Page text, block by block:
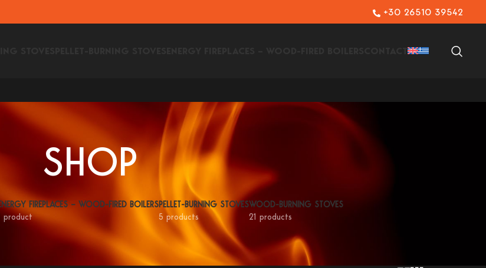
+30 26510 39542
CONTACT
SHOP
FIREPLACES – WOOD-FIRED BOILERS
product
PELLET-BURNING STOVES
5 products
WOOD-BURNING STOVES
21 products